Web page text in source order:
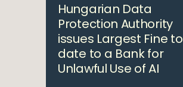
Hungarian Data
Protection Authority
issues Largest Fine to
date to a Bank for
Unlawful Use of AI